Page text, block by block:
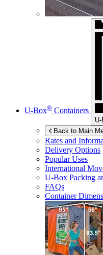
U-Box® Containers
Back to Main
Rates and
Delivery Options
Popular Uses
International
U-Box Packing
FAQs
Container